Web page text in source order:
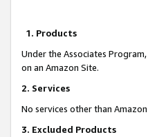
1. Products
Under the Associates
on an Amazon Site.
2. Services
No services other than
3. Excluded Products